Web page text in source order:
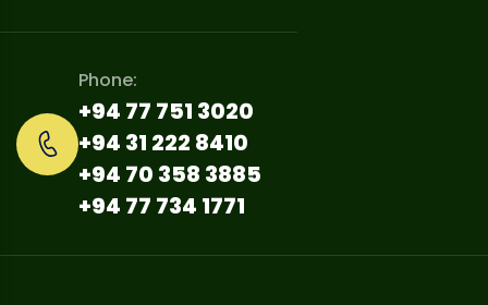
+94 77 751 3020
+94 31 222 8410
+94 70 358 3885
+94 77 734 1771
Phone: